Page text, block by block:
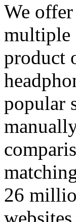
We
multiple
product
popular
26